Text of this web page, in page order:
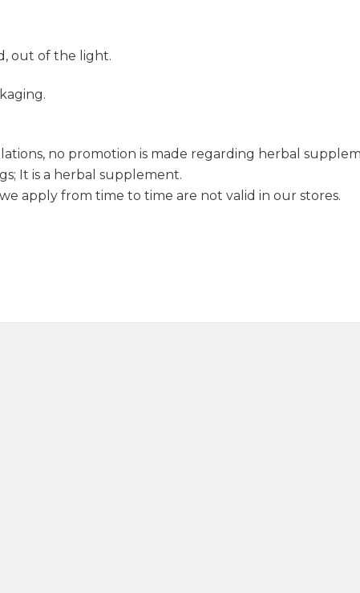
out of the light.
no promotion is made regarding herbal
It is a herbal supplement.
apply from time to time are not valid in our stores.